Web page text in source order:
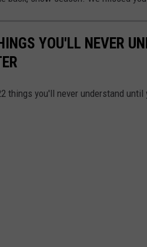
YOU'LL NEVER
things you'll never understand